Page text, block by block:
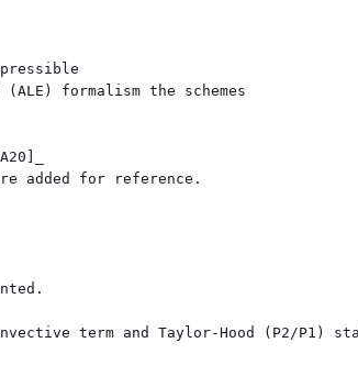
formalism the schemes
added for reference.
term and Taylor-Hood (P2/P1)